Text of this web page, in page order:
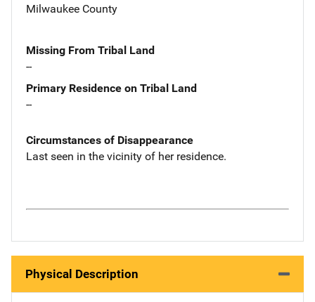
Milwaukee County
Missing From Tribal Land
--
Primary Residence on Tribal Land
--
Circumstances of Disappearance
Last seen in the vicinity of her residence.
Physical Description